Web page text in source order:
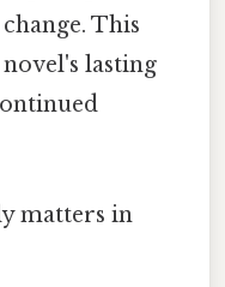
This
lasting
matters in